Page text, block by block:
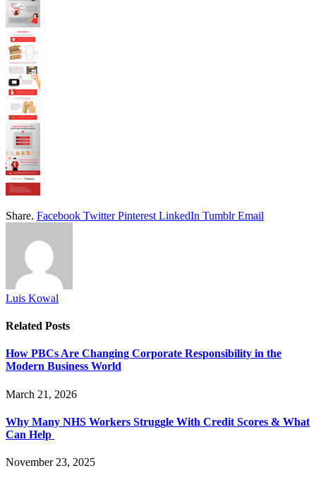
Share. Facebook Twitter Pinterest LinkedIn Tumblr Email
Luis Kowal
Related Posts
How PBCs Are Changing Corporate Responsibility in the
Modern Business World
March 21, 2026
Why Many NHS Workers Struggle With Credit Scores & What
Can Help
November 23, 2025